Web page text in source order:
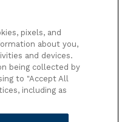
Subscribe
pixels, and
about you,
and devices.
being collected by
to "Accept All
including as